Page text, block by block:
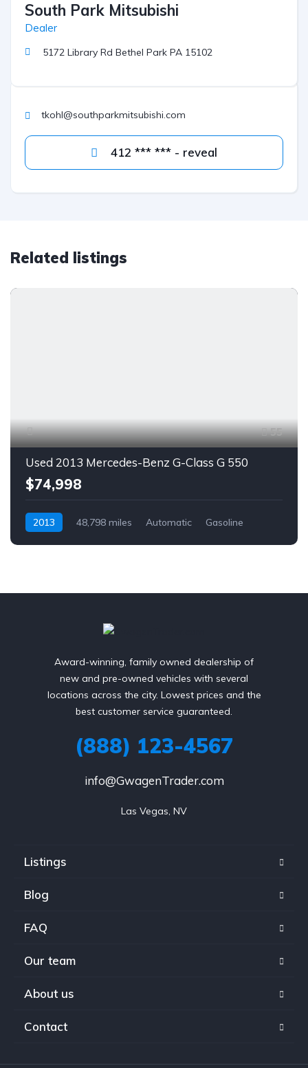
South Park Mitsubishi
Dealer
5172 Library Rd Bethel Park PA 15102
tkohl@southparkmitsubishi.com
412 *** *** - reveal
Related listings
55
Used 2013 Mercedes-Benz G-Class G 550
$74,998
2013 48,798 miles Automatic
Gasoline
Award-winning, family owned dealership of
new and pre-owned vehicles with several
locations across the city. Lowest prices and the
best customer service guaranteed.
(888) 123-4567
info@GwagenTrader.com
Las Vegas, NV
Listings
Blog
FAQ
Our team
About us
Contact